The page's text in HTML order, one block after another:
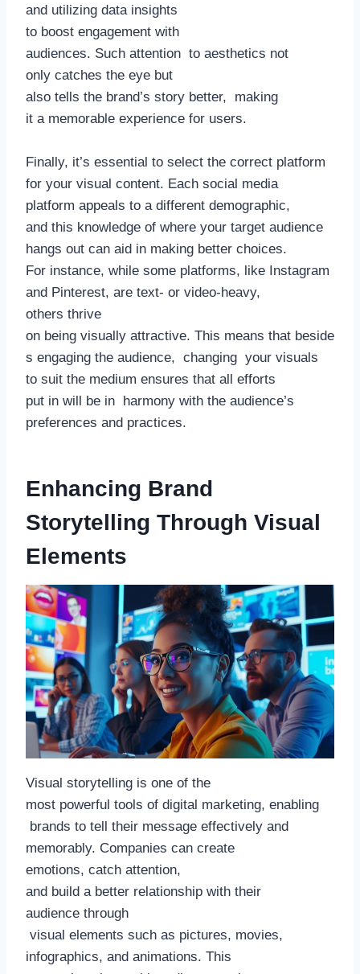
and utilizing data insights
to boost engagement with
audiences. Such attention to aesthetics not
only catches the eye but
also tells the brand’s story better, making
it a memorable experience for users.
Finally, it’s essential to select the correct platform
for your visual content. Each social media
platform appeals to a different demographic,
and this knowledge of where your target audience
hangs out can aid in making better choices.
For instance, while some platforms, like Instagram
and Pinterest, are text- or video-heavy,
others thrive
on being visually attractive. This means that beside
s engaging the audience, changing your visuals
to suit the medium ensures that all efforts
put in will be in harmony with the audience’s
preferences and practices.
Enhancing Brand
Storytelling Through Visual
Elements
Visual storytelling is one of the
most powerful tools of digital marketing, enabling
brands to tell their message effectively and
memorably. Companies can create
emotions, catch attention,
and build a better relationship with their
audience through
visual elements such as pictures, movies,
infographics, and animations. This